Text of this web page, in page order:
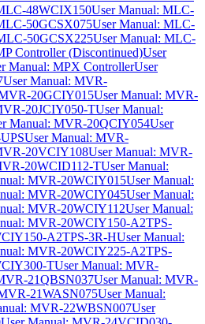
48WCIX150User Manual: MLC-
50GCSX075User Manual: MLC-
50GCSX225User Manual: MLC-
Controller (Discontinued)User
Manual: MPX ControllerUser
User Manual: MVR-
20GCIY015User Manual: MVR-
20JCIY050-TUser Manual:
Manual: MVR-20QCIY054User
User Manual: MVR-
20VCIY108User Manual: MVR-
20WCID112-TUser Manual:
MVR-20WCIY015User Manual:
MVR-20WCIY045User Manual:
MVR-20WCIY112User Manual:
MVR-20WCIY150-A2TPS-
A2TPS-3R-HUser Manual:
MVR-20WCIY225-A2TPS-
TUser Manual: MVR-
21QBSN037User Manual: MVR-
21WASN075User Manual:
MVR-22WBSN007User